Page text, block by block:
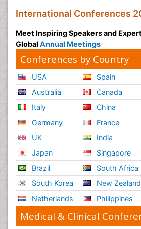
International Conferences
Meet Inspiring Speakers and
Global Annual Meetings
Conferences by Country
USA
Australia
Italy
Germany
UK
Japan
Brazil
South Korea
Netherlands
Spain
Canada
China
France
India
Singapore
South Africa
New Zealand
Philippines
Medical & Clinical